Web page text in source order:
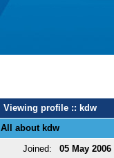
Viewing profile :: kdw
All about kdw
Joined:
05 May 2006